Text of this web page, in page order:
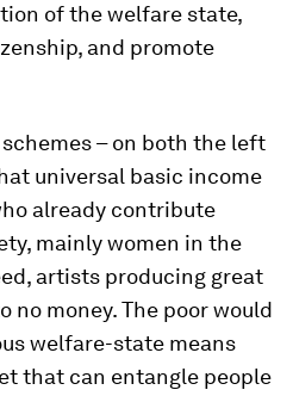
of the welfare state,
and promote
– on both the left
universal basic income
already contribute
mainly women in the
artists producing great
no money. The poor would
welfare-state means
that can entangle people